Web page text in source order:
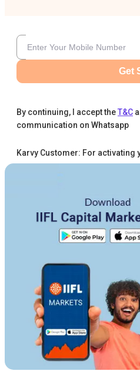
Get
By continuing, I accept theT&C
communication on Whatsapp
Karvy Customer: For activating